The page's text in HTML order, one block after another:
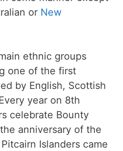
or New
ethnic groups
one of the first
by English, Scottish
year on 8th
celebrate Bounty
anniversary of the
Islanders came